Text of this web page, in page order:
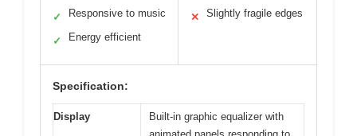
✓ Responsive to music
✓ Energy efficient
✕ Slightly fragile edges
Specification:
Display
Built-in graphic equalizer with